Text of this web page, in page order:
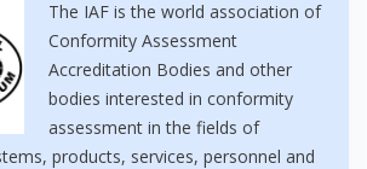
The IAF is the world association of
Conformity Assessment
Accreditation Bodies and other
bodies interested in conformity
assessment in the fields of
products, services, personnel and